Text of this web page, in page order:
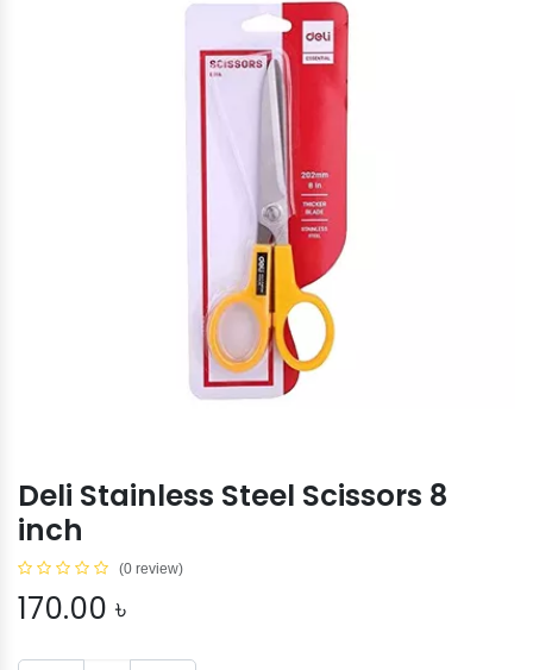
Deli Stainless Steel Scissors 8
inch
(0 review)
170.00 ৳